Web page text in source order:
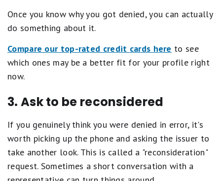
Once you know why you got denied, you can actually
do something about it.
Compare our top-rated credit cards here to see
which ones may be a better fit for your profile right
now.
3. Ask to be reconsidered
If you genuinely think you were denied in error, it's
worth picking up the phone and asking the issuer to
take another look. This is called a "reconsideration"
request. Sometimes a short conversation with a